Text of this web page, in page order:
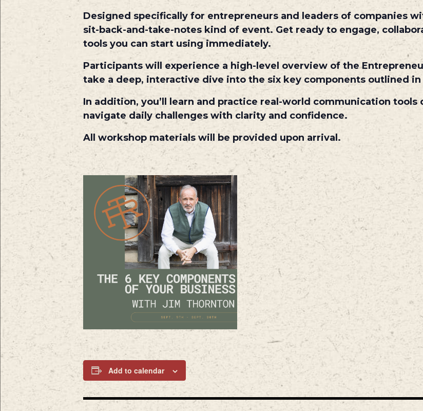
Designed specifically for entrepreneurs and leaders of companies
sit-back-and-take-notes kind of event. Get ready to engage,
tools you can start using immediately.
Participants will experience a high-level overview of the
take a deep, interactive dive into the six key components outlined
In addition, you’ll learn and practice real-world communication
navigate daily challenges with clarity and confidence.
All workshop materials will be provided upon arrival.
Add to calendar